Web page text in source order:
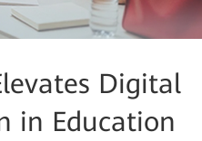
Digital
in Education